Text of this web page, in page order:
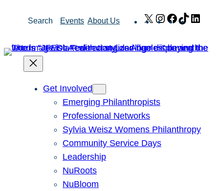
Search Events About Us X Instagram
Facebook
TikTok
Get Involved
Emerging Philanthropists
Professional Networks
Sylvia Weisz Womens Philanthropy
Community Service Days
Leadership
NuRoots
NuBloom